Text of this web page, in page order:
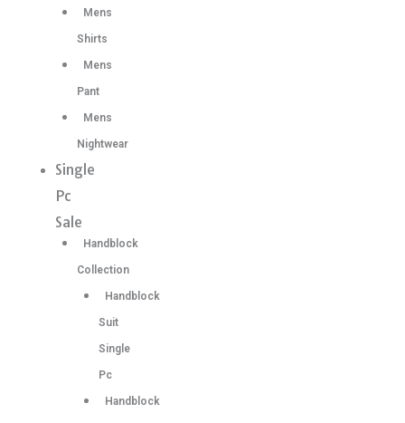
Mens
Shirts
Mens
Pant
Mens
Nightwear
Single
Pc
Sale
Handblock
Collection
Handblock
Suit
Single
Pc
Handblock